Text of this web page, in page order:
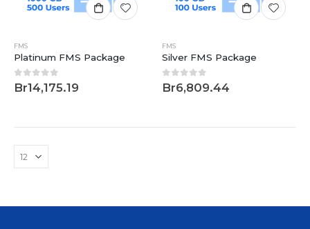
FMS
Platinum FMS Package
0out of 5
Br14,175.19
FMS
Silver FMS Package
0out of 5
Br6,809.44